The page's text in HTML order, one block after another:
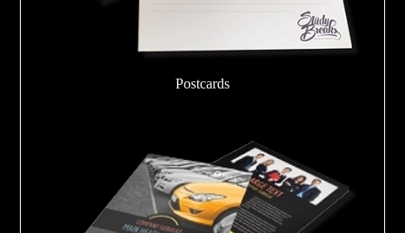
Postcards